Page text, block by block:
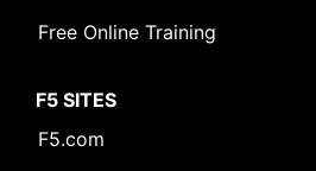
Free Online Training
F5 SITES
F5.com